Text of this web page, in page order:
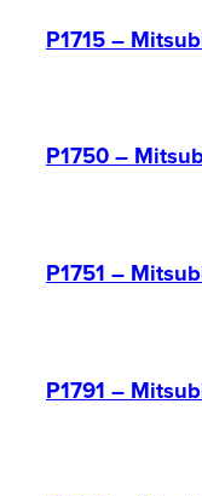
P1715 –
P1750 –
P1751 –
P1791 –